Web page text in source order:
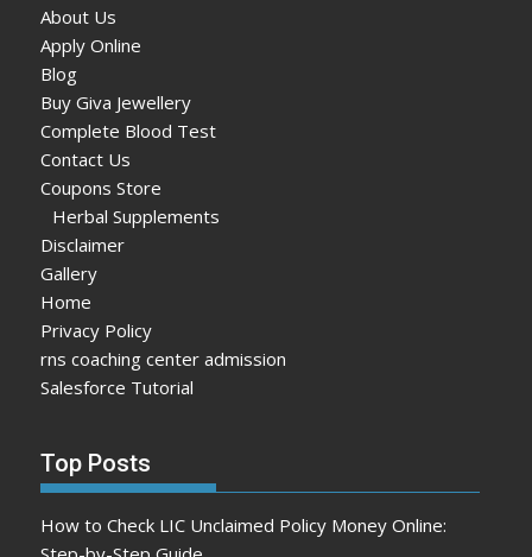
About Us
Apply Online
Blog
Buy Giva Jewellery
Complete Blood Test
Contact Us
Coupons Store
Herbal Supplements
Disclaimer
Gallery
Home
Privacy Policy
rns coaching center admission
Salesforce Tutorial
Top Posts
How to Check LIC Unclaimed Policy Money Online: